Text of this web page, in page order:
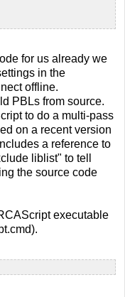
for us already we
in the
offline.
PBLs from source.
to do a multi-pass
on a recent version
a reference to
liblist" to tell
the source code
executable